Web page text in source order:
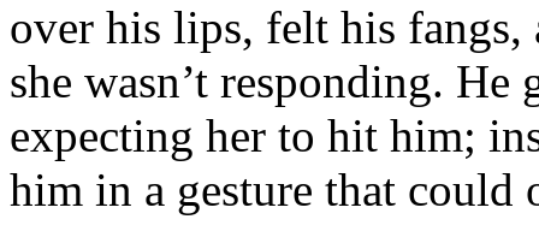
over his lips, felt his
she wasn’t responding.
expecting her to hit him;
him in a gesture that could